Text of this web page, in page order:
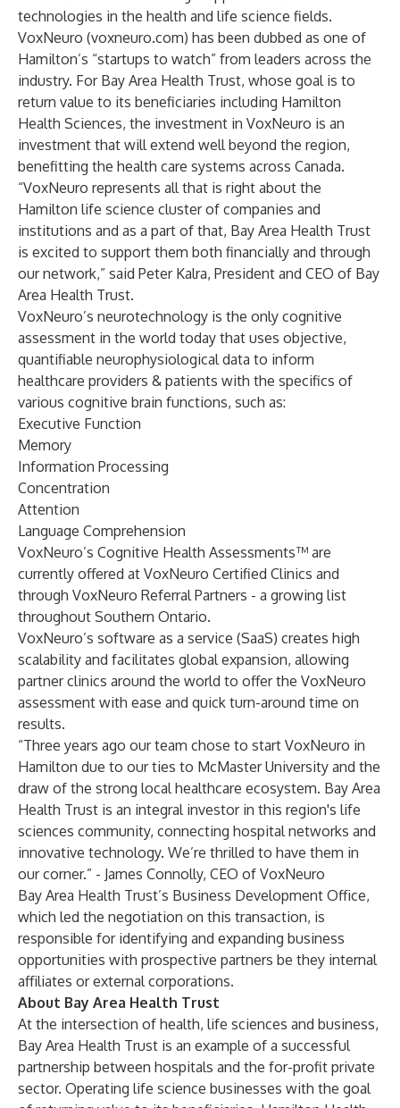
technologies in the health and life science fields.
VoxNeuro (voxneuro.com) has been dubbed as one of
Hamilton’s “startups to watch” from leaders across the
industry. For Bay Area Health Trust, whose goal is to
return value to its beneficiaries including Hamilton
Health Sciences, the investment in VoxNeuro is an
investment that will extend well beyond the region,
benefitting the health care systems across Canada.
“VoxNeuro represents all that is right about the
Hamilton life science cluster of companies and
institutions and as a part of that, Bay Area Health Trust
is excited to support them both financially and through
our network,” said Peter Kalra, President and CEO of Bay
Area Health Trust.
VoxNeuro’s neurotechnology is the only cognitive
assessment in the world today that uses objective,
quantifiable neurophysiological data to inform
healthcare providers & patients with the specifics of
various cognitive brain functions, such as:
Executive Function
Memory
Information Processing
Concentration
Attention
Language Comprehension
VoxNeuro’s Cognitive Health Assessments™ are
currently offered at VoxNeuro Certified Clinics and
through VoxNeuro Referral Partners - a growing list
throughout Southern Ontario.
VoxNeuro’s software as a service (SaaS) creates high
scalability and facilitates global expansion, allowing
partner clinics around the world to offer the VoxNeuro
assessment with ease and quick turn-around time on
results.
“Three years ago our team chose to start VoxNeuro in
Hamilton due to our ties to McMaster University and the
draw of the strong local healthcare ecosystem. Bay Area
Health Trust is an integral investor in this region's life
sciences community, connecting hospital networks and
innovative technology. We’re thrilled to have them in
our corner.” - James Connolly, CEO of VoxNeuro
Bay Area Health Trust’s Business Development Office,
which led the negotiation on this transaction, is
responsible for identifying and expanding business
opportunities with prospective partners be they internal
affiliates or external corporations.
About Bay Area Health Trust
At the intersection of health, life sciences and business,
Bay Area Health Trust is an example of a successful
partnership between hospitals and the for-profit private
sector. Operating life science businesses with the goal